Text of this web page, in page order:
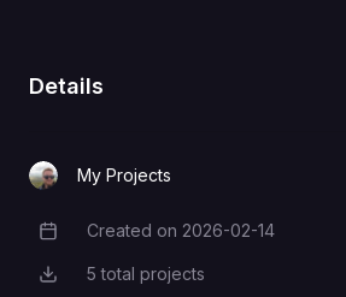
Details
My Projects
Creation Date
Created on 2026-02-14
Total Projects
5 total projects